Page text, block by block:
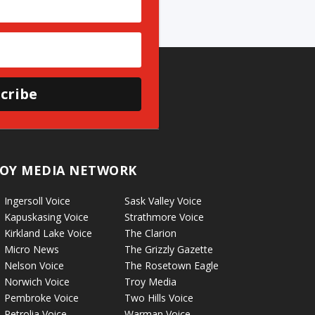
MEDIA NETWORK
Ingersoll Voice
Kapuskasing Voice
Kirkland Lake Voice
Micro News
Nelson Voice
Norwich Voice
Pembroke Voice
Sask Valley Voice
Strathmore Voice
The Clarion
The Grizzly Gazette
The Rosetown Eagle
Troy Media
Two Hills Voice